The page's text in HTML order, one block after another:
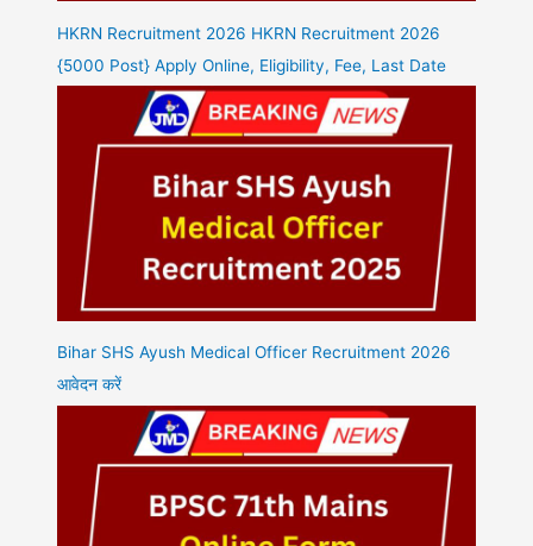
HKRN Recruitment 2026 HKRN Recruitment 2026
{5000 Post} Apply Online, Eligibility, Fee, Last Date
Bihar SHS Ayush Medical Officer Recruitment 2026
आवेदन करें